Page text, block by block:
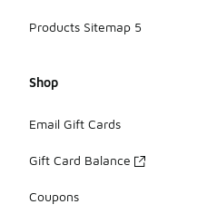
Products Sitemap 5
Shop
Email Gift Cards
Gift Card Balance
Coupons